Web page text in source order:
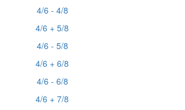
4/6 - 4/8
4/6 + 5/8
4/6 - 5/8
4/6 + 6/8
4/6 - 6/8
4/6 + 7/8